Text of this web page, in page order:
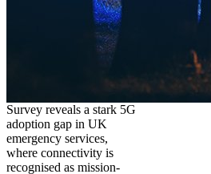
Survey reveals a stark 5G
adoption gap in UK
emergency services,
where connectivity is
recognised as mission-